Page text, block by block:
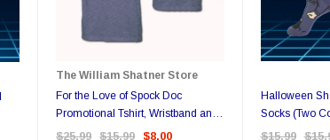
The William Shatner Store
For the Love of Spock Doc
Promotional Tshirt, Wristband and
Sticker
$25.99 $15.99 $8.00
Halloween
Socks (Two
$15.99